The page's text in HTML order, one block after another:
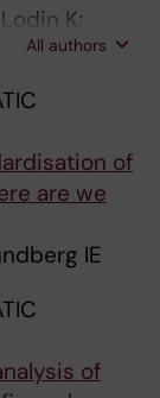
K;
J; Knitza
Martin
O; De
De Langhe
All authors
of
are we
IE
of